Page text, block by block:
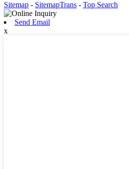
Sitemap - SitemapTrans - Top Search
Send Email
x